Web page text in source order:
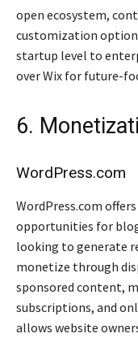
open ecosystem,
customization
startup level to
over Wix for future-
6.
WordPress.com
WordPress.com
opportunities for
looking to generate
monetize through
sponsored content,
subscriptions, and
allows website